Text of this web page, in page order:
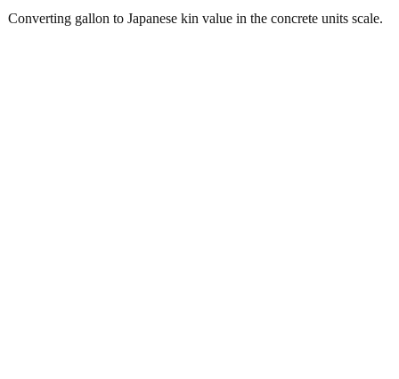
Converting gallon to Japanese kin value in the concrete units scale.